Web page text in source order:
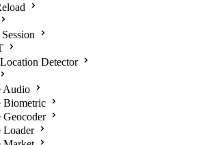
Detector
Audio
Biometric
Geocoder
Loader